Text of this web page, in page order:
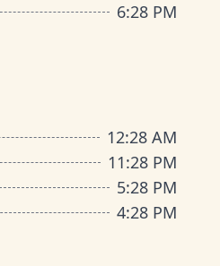
6:28 PM
12:28 AM
11:28 PM
5:28 PM
4:28 PM